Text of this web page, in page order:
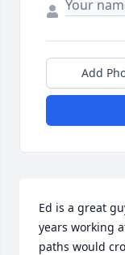
Add
Ed is a great
years working
paths would